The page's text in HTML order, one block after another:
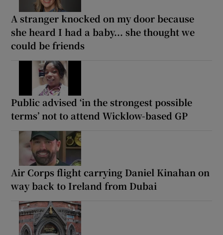
A stranger knocked on my door because
she heard I had a baby... she thought we
could be friends
Public advised ‘in the strongest possible
terms’ not to attend Wicklow-based GP
Air Corps flight carrying Daniel Kinahan on
way back to Ireland from Dubai